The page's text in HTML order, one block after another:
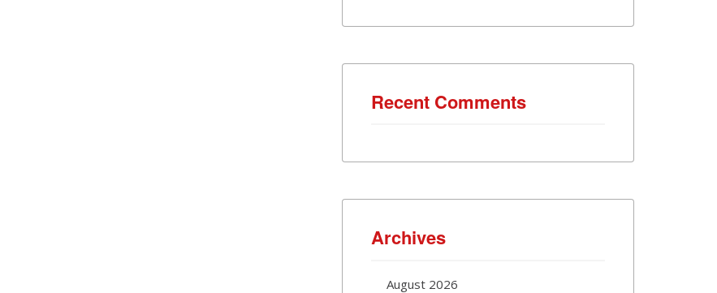
Recent Comments
Archives
August 2026